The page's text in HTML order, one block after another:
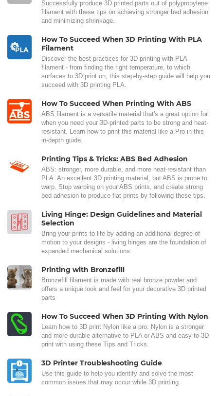
Successfully produce 3D printed parts out of polypropylene
filament with these tips on achieving stronger bed adhesion
and minimizing shrinkage.
How To Succeed When 3D Printing With PLA
Filament
Discover the best practices for 3D printing with PLA
filament - from finding the right temperature, to which
surfaces to 3D print on, this step-by-step guide will help you
succeed with 3D printing PLA.
How To Succeed When Printing With ABS
ABS filament is a versatile material that's a great option for
when you need your 3D-printed parts to be strong and heat-
resistant. Learn how to print this material like a Pro in this
in-depth guide.
Printing Tips & Tricks: ABS Bed Adhesion
ABS: stronger, more durable, and more heat-resistant than
PLA. An excellent 3D printing material, but ABS is prone to
warp. Stop warping on your ABS prints, and create strong
bed adhesion to produce flat prints by following these tips.
Living Hinge: Design Guidelines and Material
Selection
Bring your prints to life by adding an additional degree of
motion to your designs - living hinges are the foundation of
expanded mechanical solutions.
Printing with Bronzefill
Bronzefill filament is made with real bronze powder and
offers a unique look and feel for your decorative 3D printed
parts
How To Succeed When 3D Printing With Nylon
Learn how to 3D print Nylon like a pro. Nylon is a stronger
and more durable alternative to PLA or ABS and easy to 3D
print with using these Tips and Tricks.
3D Printer Troubleshooting Guide
Use this guide to help you identify and solve the most
common issues that may occur while 3D printing.